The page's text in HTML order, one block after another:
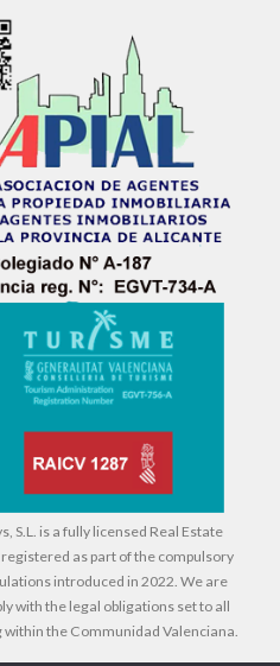
S.L. is a fully licensed Real Estate
as part of the compulsory
introduced in 2022. We are
with the legal obligations set to all
the Communidad Valenciana.